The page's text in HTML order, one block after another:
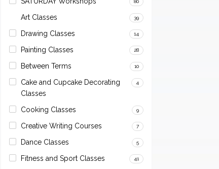
80
Art Classes 39
Drawing Classes 14
Painting Classes 28
Between Terms 10
Cake and Cupcake Decorating
Classes
4
Cooking Classes 9
Creative Writing Courses 7
Dance Classes 5
Fitness and Sport Classes 41